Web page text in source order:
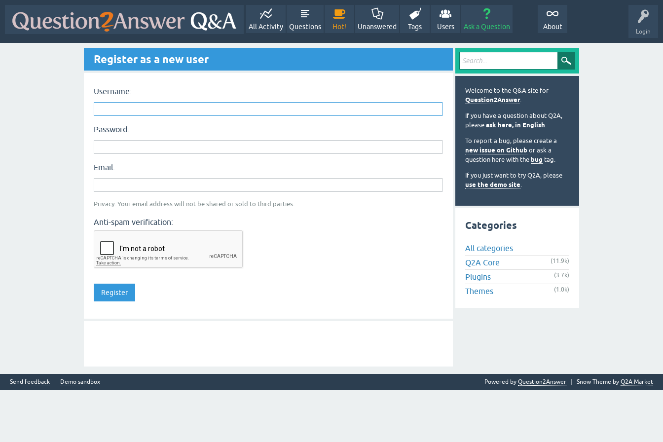
Login
All Activity Questions Hot! Unanswered Tags Users Ask a Question About
Register as a new user
Username:
Password:
Email:
Privacy: Your email address will not be shared or sold to third parties.
Anti-spam verification:
Welcome to the Q&A site for
Question2Answer.
If you have a question about Q2A,
please ask here, in English.
To report a bug, please create a
new issue on Github or ask a
question here with the bug tag.
If you just want to try Q2A, please
use the demo site.
Categories
All categories
Q2A Core
(11.9k)
Plugins (3.7k)
Themes (1.0k)
Send feedback Demo sandbox Snow Theme by Q2A Market
Powered by Question2Answer